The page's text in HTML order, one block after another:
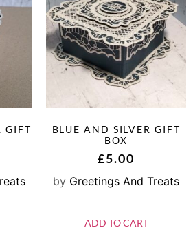
GIFT
BLUE AND SILVER GIFT
BOX
£5.00
by Greetings And Treats
ADD TO CART